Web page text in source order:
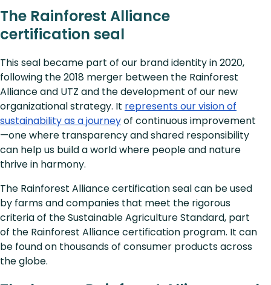
The Rainforest Alliance
certification seal
This seal became part of our brand identity in 2020,
following the 2018 merger between the Rainforest
Alliance and UTZ and the development of our new
organizational strategy. It represents our vision of
sustainability as a journeyof continuous improvement
—one where transparency and shared responsibility
can help us build a world where people and nature
thrive in harmony.
The Rainforest Alliance certification seal can be used
by farms and companies that meet the rigorous
criteria of the Sustainable Agriculture Standard, part
of the Rainforest Alliance certification program. It can
be found on thousands of consumer products across
the globe.